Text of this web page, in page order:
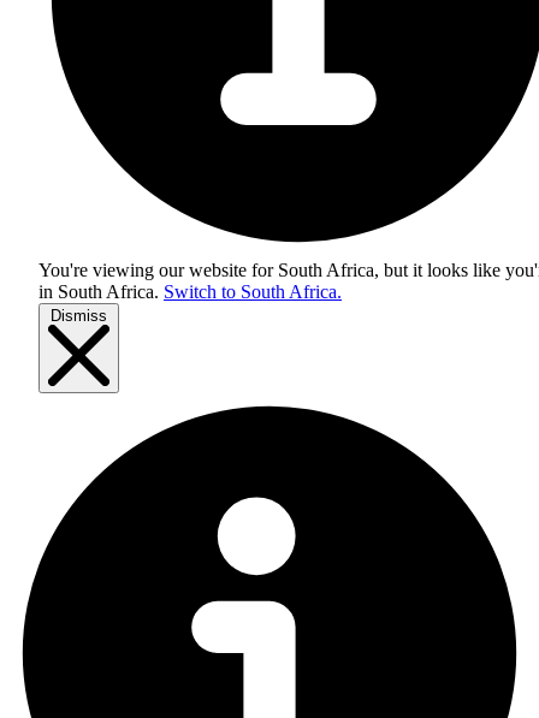
You're viewing our website for South Africa, but it looks like
in South Africa. Switch to South Africa.
Dismiss